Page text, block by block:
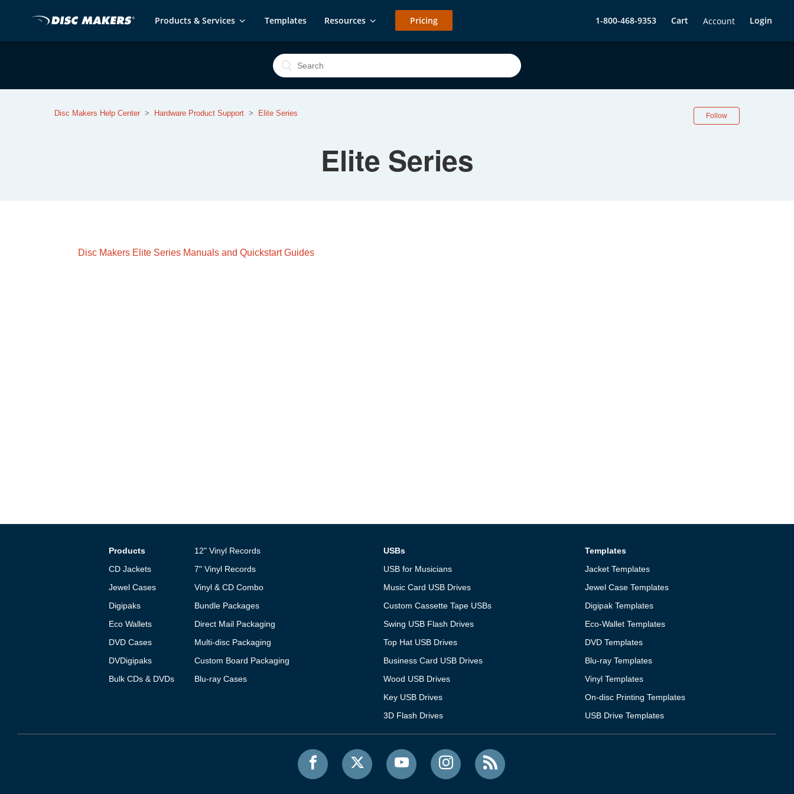
Products & Services Templates Resources Pricing 1-800-468-9353 Cart Account Login
Disc Makers Help Center Hardware Product Support Elite Series Follow
Elite Series
Disc Makers Elite Series Manuals and Quickstart Guides
Products
CD Jackets
Jewel Cases
Digipaks
Eco Wallets
DVD Cases
DVDigipaks
Bulk CDs & DVDs
12" Vinyl Records
7" Vinyl Records
Vinyl & CD Combo
Bundle Packages
Direct Mail Packaging
Multi-disc Packaging
Custom Board Packaging
Blu-ray Cases
USBs
USB for Musicians
Music Card USB Drives
Custom Cassette Tape USBs
Swing USB Flash Drives
Top Hat USB Drives
Business Card USB Drives
Wood USB Drives
Key USB Drives
3D Flash Drives
Templates
Jacket Templates
Jewel Case Templates
Digipak Templates
Eco-Wallet Templates
DVD Templates
Blu-ray Templates
Vinyl Templates
On-disc Printing Templates
USB Drive Templates